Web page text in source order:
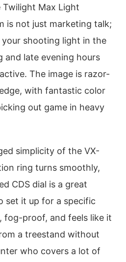
Twilight Max Light
is not just marketing talk;
shooting light in the
and late evening hours
The image is razor-
with fantastic color
out game in heavy
simplicity of the VX-
ring turns smoothly,
CDS dial is a great
set it up for a specific
fog-proof, and feels like it
a treestand without
who covers a lot of